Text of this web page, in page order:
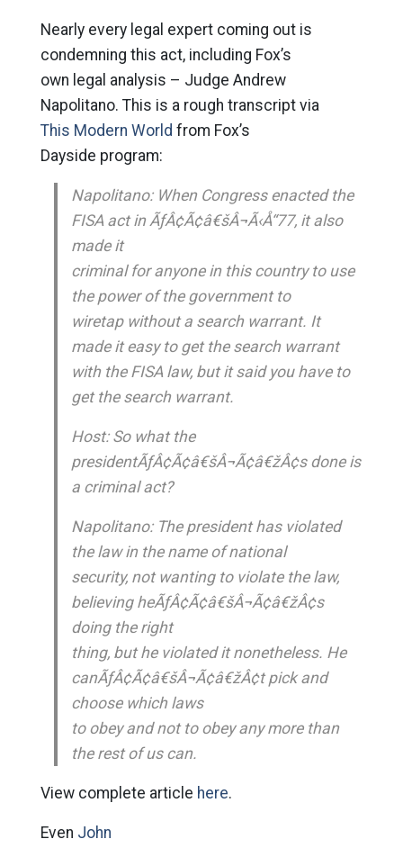
Nearly every legal expert coming out is
condemning this act, including Fox’s
own legal analysis – Judge Andrew
Napolitano. This is a rough transcript via
This Modern World from Fox’s
Dayside program:
Napolitano: When Congress enacted the
FISA act in ÃƒÂ¢Ã¢â€šÂ¬Ã‹Å“77, it also
made it
criminal for anyone in this country to use
the power of the government to
wiretap without a search warrant. It
made it easy to get the search warrant
with the FISA law, but it said you have to
get the search warrant.
Host: So what the
presidentÃƒÂ¢Ã¢â€šÂ¬Ã¢â€žÂ¢s done is
a criminal act?
Napolitano: The president has violated
the law in the name of national
security, not wanting to violate the law,
believing heÃƒÂ¢Ã¢â€šÂ¬Ã¢â€žÂ¢s
doing the right
thing, but he violated it nonetheless. He
canÃƒÂ¢Ã¢â€šÂ¬Ã¢â€žÂ¢t pick and
choose which laws
to obey and not to obey any more than
the rest of us can.
View complete article here.
Even John